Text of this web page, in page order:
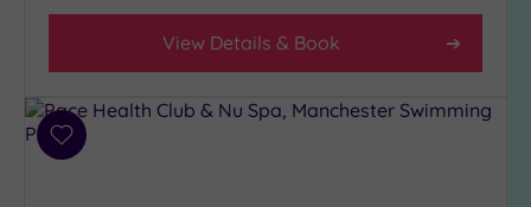
Coastal
Distance
from
Location
View Details & Book
Add